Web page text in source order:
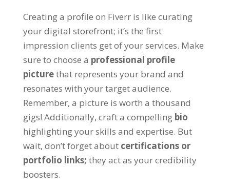
Creating a profile on Fiverr is like curating
your digital storefront; it’s the first
impression clients get of your services. Make
sure to choose a professional profile
picturethat represents your brand and
resonates with your target audience.
Remember, a picture is worth a thousand
gigs! Additionally, craft a compelling bio
highlighting your skills and expertise. But
wait, don’t forget about certifications or
portfolio links; they act as your credibility
boosters.